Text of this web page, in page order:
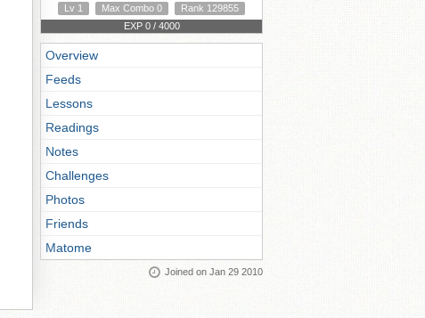
Lv 1
Max Combo 0
Rank 129855
EXP 0 / 4000
Overview
Feeds
Lessons
Readings
Notes
Challenges
Photos
Friends
Matome
Joined on Jan 29 2010